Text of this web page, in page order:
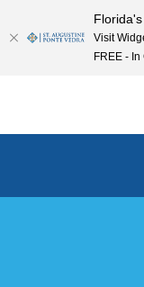
Skip to content
Visit
FREE -